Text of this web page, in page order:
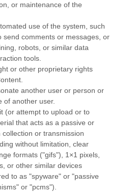
or maintenance of the
use of the system, such
send comments or messages, or
robots, or similar data
tools.
or other proprietary rights
another user or person or
of another user.
(or attempt to upload or to
that acts as a passive or
or transmission
without limitation, clear
formats ("gifs"), 1×1 pixels,
or other similar devices
to as "spyware" or "passive
or "pcms").